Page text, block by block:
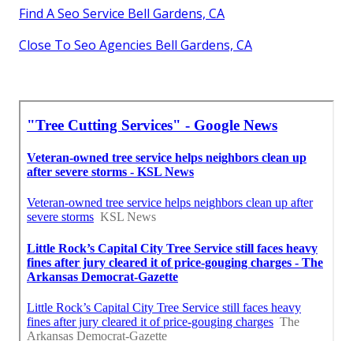
Find A Seo Service Bell Gardens, CA
Close To Seo Agencies Bell Gardens, CA